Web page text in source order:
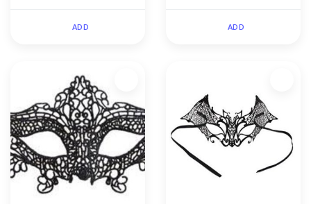
ADD ADD